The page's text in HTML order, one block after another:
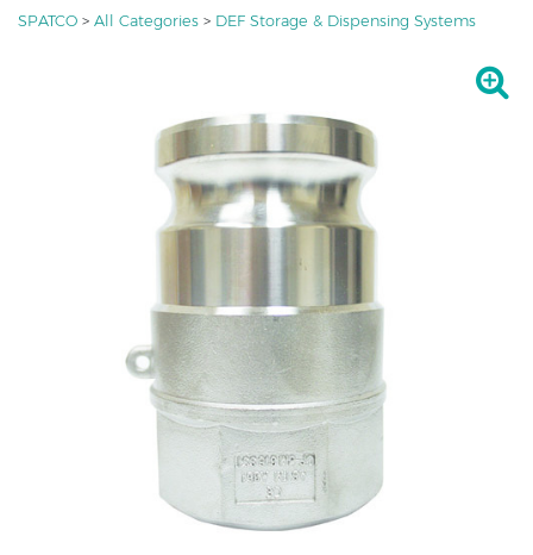
SPATCO > All Categories > DEF Storage & Dispensing Systems